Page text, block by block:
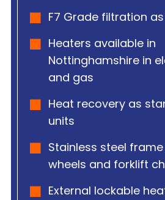
F7 Grade filtration
Heaters available in
Nottinghamshire in
and gas
Heat recovery as
units
Stainless steel
wheels and forklift
External lockable